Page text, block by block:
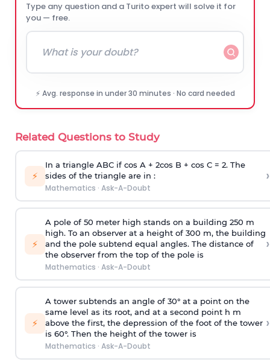
Type any question and a Turito expert will solve it for
you — free.
⚡ Avg. response in under 30 minutes · No card needed
Related Questions to Study
⚡
In a triangle ABC if cos A + 2cos B + cos C = 2. The
sides of the triangle are in :
Mathematics · Ask-A-Doubt
›
⚡
A pole of 50 meter high stands on a building 250 m
high. To an observer at a height of 300 m, the building
and the pole subtend equal angles. The distance of
the observer from the top of the pole is
Mathematics · Ask-A-Doubt
›
⚡
A tower subtends an angle of 30° at a point on the
same level as its root, and at a second point h m
above the first, the depression of the foot of the tower
is 60°. Then the height of the tower is
Mathematics · Ask-A-Doubt
›